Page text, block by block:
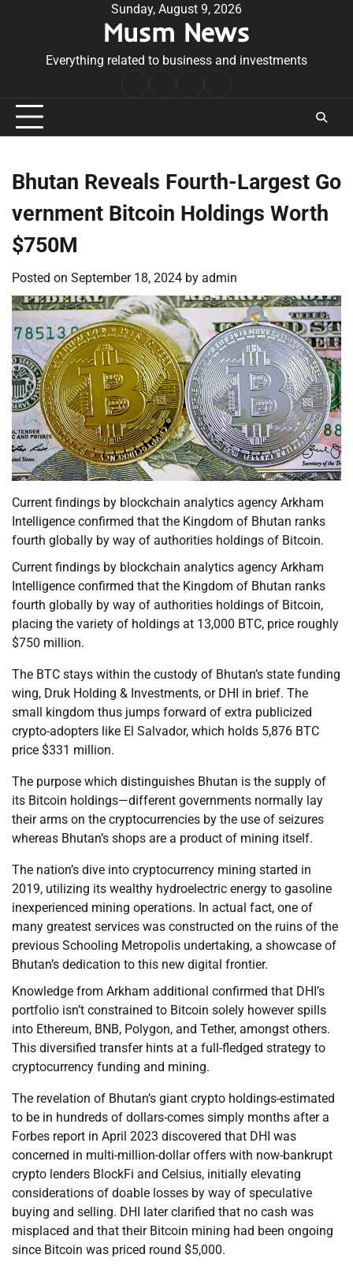
Sunday, August 9, 2026
Musm News
Everything related to business and investments
Conditions
Bhutan Reveals Fourth-Largest Go
vernment Bitcoin Holdings Worth
$750M
Posted on September 18, 2024 by admin
Current findings by blockchain analytics agency Arkham
Intelligence confirmed that the Kingdom of Bhutan ranks
fourth globally by way of authorities holdings of Bitcoin.
Current findings by blockchain analytics agency Arkham
Intelligence confirmed that the Kingdom of Bhutan ranks
fourth globally by way of authorities holdings of Bitcoin,
placing the variety of holdings at 13,000 BTC, price roughly
$750 million.
The BTC stays within the custody of Bhutan’s state funding
wing, Druk Holding & Investments, or DHI in brief. The
small kingdom thus jumps forward of extra publicized
crypto-adopters like El Salvador, which holds 5,876 BTC
price $331 million.
The purpose which distinguishes Bhutan is the supply of
its Bitcoin holdings—different governments normally lay
their arms on the cryptocurrencies by the use of seizures
whereas Bhutan’s shops are a product of mining itself.
The nation’s dive into cryptocurrency mining started in
2019, utilizing its wealthy hydroelectric energy to gasoline
inexperienced mining operations. In actual fact, one of
many greatest services was constructed on the ruins of the
previous Schooling Metropolis undertaking, a showcase of
Bhutan’s dedication to this new digital frontier.
Knowledge from Arkham additional confirmed that DHI’s
portfolio isn’t constrained to Bitcoin solely however spills
into Ethereum, BNB, Polygon, and Tether, amongst others.
This diversified transfer hints at a full-fledged strategy to
cryptocurrency funding and mining.
The revelation of Bhutan’s giant crypto holdings-estimated
to be in hundreds of dollars-comes simply months after a
Forbes report in April 2023 discovered that DHI was
concerned in multi-million-dollar offers with now-bankrupt
crypto lenders BlockFi and Celsius, initially elevating
considerations of doable losses by way of speculative
buying and selling. DHI later clarified that no cash was
misplaced and that their Bitcoin mining had been ongoing
since Bitcoin was priced round $5,000.